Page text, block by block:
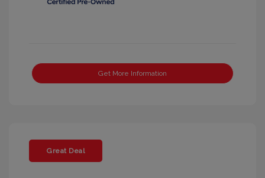
Get More Information
Great Deal